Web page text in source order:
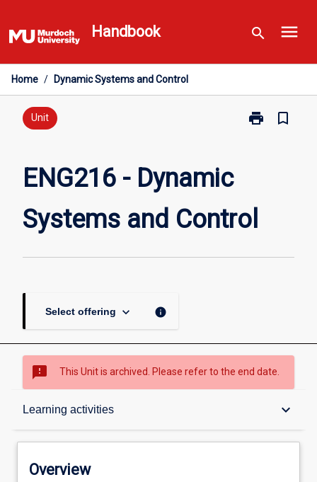
to
content
Handbook search menu
Home / Dynamic Systems and Control
Unit print
Print
Control
page
bookmark_border
ENG216 - Dynamic
Systems and Control
Select offering keyboard_arrow_down info
sms_failed This Unit is archived. Please refer to the end date.
Learning activities keyboard_arrow_down
Overview
Overview